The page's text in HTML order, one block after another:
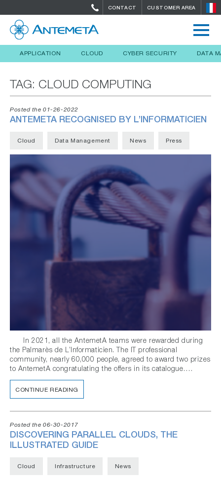
CONTACT CUSTOMER AREA
APPLICATION CLOUD CYBER SECURITY DATA
TAG: CLOUD COMPUTING
Posted the 01-26-2022
ANTEMETA RECOGNISED BY L’INFORMATICIEN
Cloud Data Management News Press
In 2021, all the AntemetA teams were rewarded during
the Palmarès de L’Informaticien. The IT professional
community, nearly 60,000 people, agreed to award two prizes
to AntemetA congratulating the offers in its catalogue….
CONTINUE READING
Posted the 06-30-2017
DISCOVERING PARALLEL CLOUDS, THE
ILLUSTRATED GUIDE
Cloud Infrastructure News